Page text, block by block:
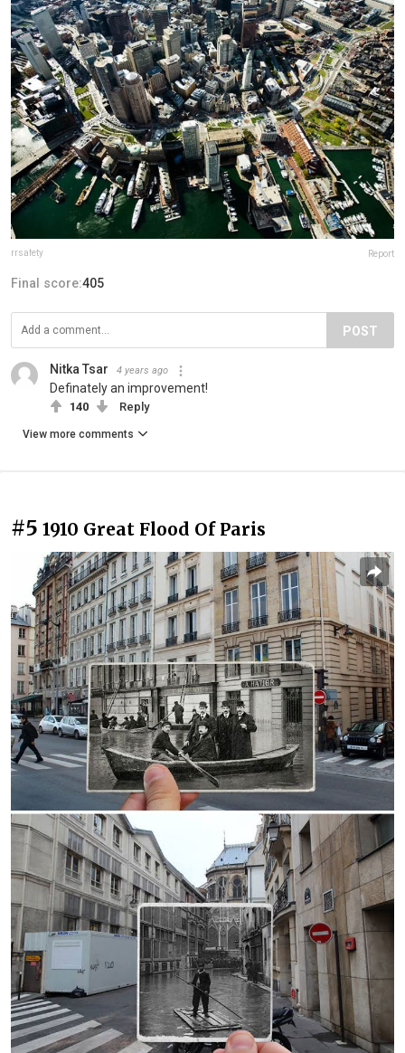
rrsafety Report
Final score:405
POST
Nitka Tsar 4 years ago
Definately an improvement!
140 Reply
View more comments
#5 1910 Great Flood Of Paris